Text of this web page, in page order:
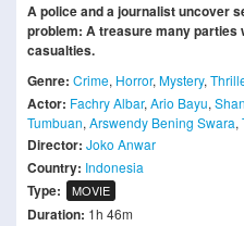
A police and a journalist uncover
problem: A treasure many parties
casualties.
Genre: Crime, Horror, Mystery,
Actor: Fachry Albar, Ario Bayu,
Tumbuan, Arswendy Bening Swara,
Director: Joko Anwar
Country: Indonesia
Type: MOVIE
Duration: 1h 46m